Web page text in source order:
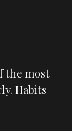
the most
Habits